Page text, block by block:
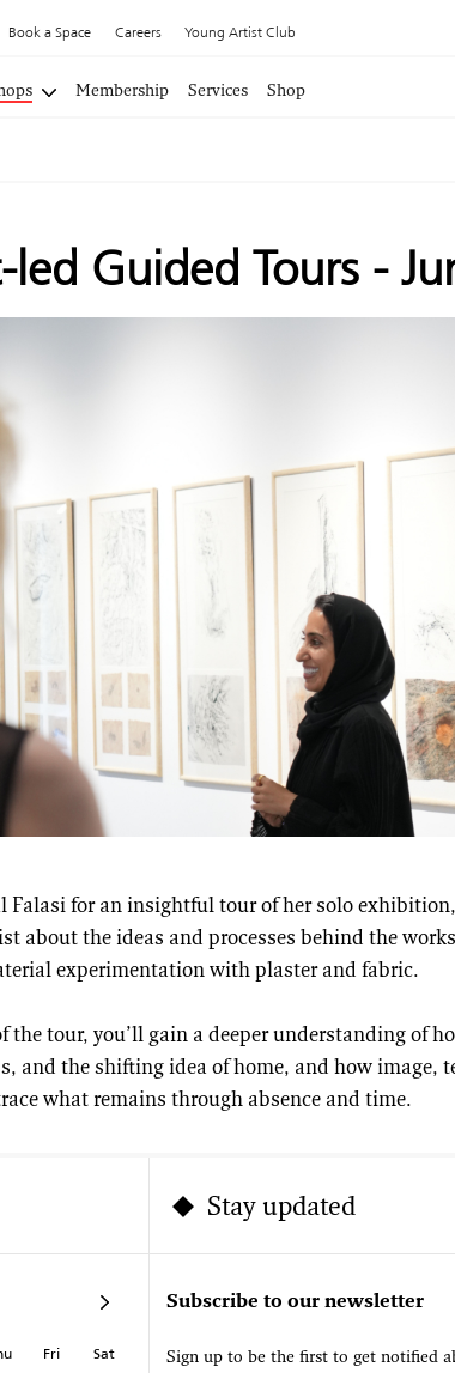
Book a Space Careers Young Artist Club
Membership Services Shop
Guided Tours -
Falasi for an insightful tour of her solo exhibition,
about the ideas and processes behind the
experimentation with plaster and fabric.
the tour, you’ll gain a deeper understanding of
and the shifting idea of home, and how image,
what remains through absence and time.
Fri Sat
Stay updated
Subscribe to our newsletter
Sign up to be the first to get notified